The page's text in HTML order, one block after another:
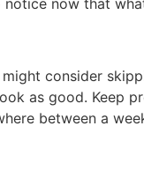
consider
as good. Keep
between a